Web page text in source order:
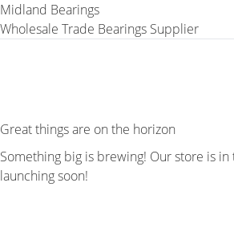
Midland Bearings
Wholesale Trade Bearings Supplier
Great things are on the horizon
Something big is brewing! Our store is
launching soon!